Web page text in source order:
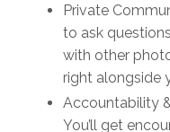
Private
to ask
with other
right alongside
Accountability
You’ll get